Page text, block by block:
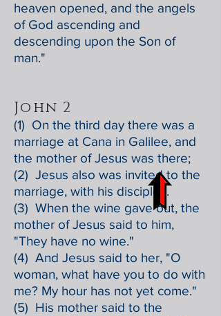
heaven opened, and the angels
of God ascending and
descending upon the Son of
man."
John 2
(1) On the third day there was a
marriage at Cana in Galilee, and
the mother of Jesus was there;
(2) Jesus also was invited to the
marriage, with his disciples.
(3) When the wine gave out, the
mother of Jesus said to him,
"They have no wine."
(4) And Jesus said to her, "O
woman, what have you to do with
me? My hour has not yet come."
(5) His mother said to the